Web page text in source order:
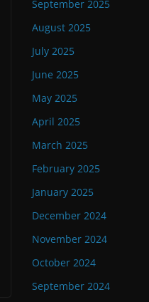
September 2025
August 2025
July 2025
June 2025
May 2025
April 2025
March 2025
February 2025
January 2025
December 2024
November 2024
October 2024
September 2024